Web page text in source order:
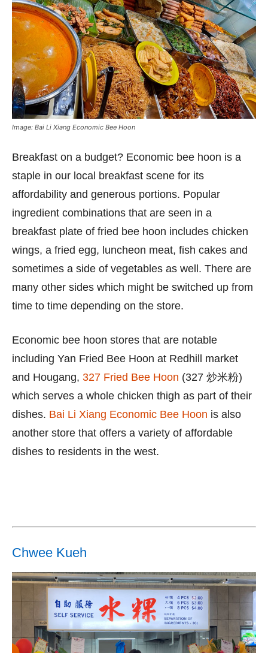
Image: Bai Li Xiang Economic Bee Hoon
Breakfast on a budget? Economic bee hoon is a
staple in our local breakfast scene for its
affordability and generous portions. Popular
ingredient combinations that are seen in a
breakfast plate of fried bee hoon includes chicken
wings, a fried egg, luncheon meat, fish cakes and
sometimes a side of vegetables as well. There are
many other sides which might be switched up from
time to time depending on the store.
Economic bee hoon stores that are notable
including Yan Fried Bee Hoon at Redhill market
and Hougang, 327 Fried Bee Hoon (327 炒米粉)
which serves a whole chicken thigh as part of their
dishes. Bai Li Xiang Economic Bee Hoon is also
another store that offers a variety of affordable
dishes to residents in the west.
Chwee Kueh